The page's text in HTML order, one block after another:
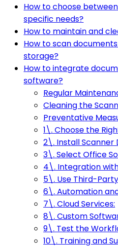
How to choose
specific needs?
How to maintain and
How to scan
storage?
How to integrate
software?
Regular
Cleaning the
Preventative
1\. Choose the
2\. Install Scanner
3\. Select Office
4\. Integration
5\. Use Third-
6\. Automation
7\. Cloud Services:
8\. Custom
9\. Test the
10\. Training and